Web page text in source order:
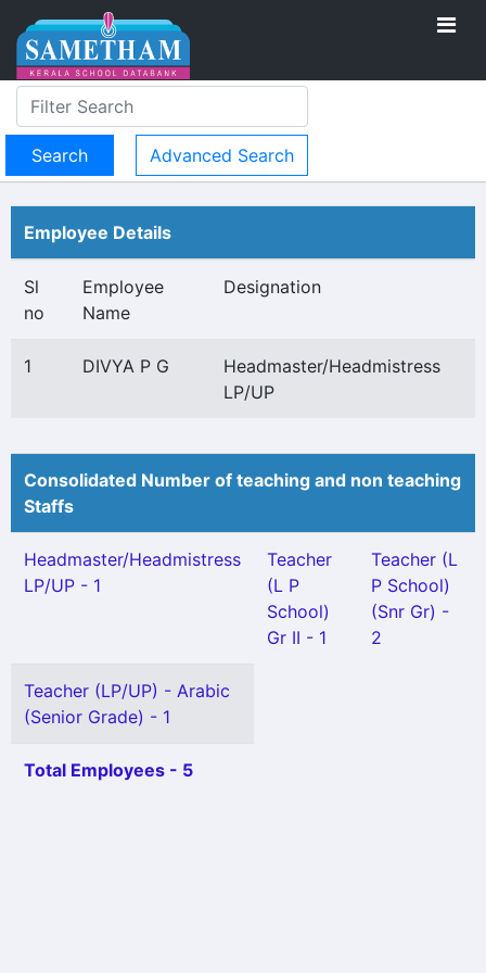
Advanced Search
Employee Details
Sl
no
Employee
Name
Designation
1 DIVYA P G
Headmaster/Headmistress
LP/UP
Consolidated Number of teaching and non teaching
Staffs
Headmaster/Headmistress
LP/UP - 1
Teacher
(L P
School)
Gr II - 1
Teacher (L
P School)
(Snr Gr) -
2
Teacher (LP/UP) - Arabic
(Senior Grade) - 1
Total Employees - 5